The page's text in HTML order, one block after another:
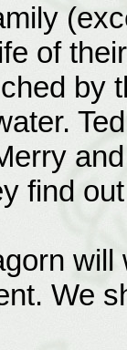
of
by
find
We